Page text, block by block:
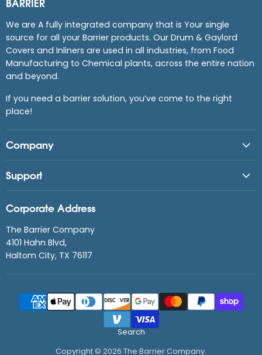
BARRIER
We are A fully integrated company that is Your single
source for all your Barrier products. Our Drum & Gaylord
Covers and Inliners are used in all industries, from Food
Manufacturing to Chemical plants, across the entire nation
and beyond.
If you need a barrier solution, you’ve come to the right
place!
Company
Support
Corporate Address
The Barrier Company
4101 Hahn Blvd,
Haltom City, TX 76117
Search
Copyright © 2026 The Barrier Company.